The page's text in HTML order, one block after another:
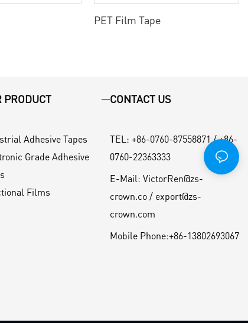
PET Film Tape
PRODUCT
Adhesive Tapes
Grade Adhesive
Films
CONTACT US
TEL : +86-0760-87558871 / +86-
0760-22363333
E-Mail: VictorRen@zs-
crown.co / export@zs-
crown.com
Mobile Phone:+86-13802693067